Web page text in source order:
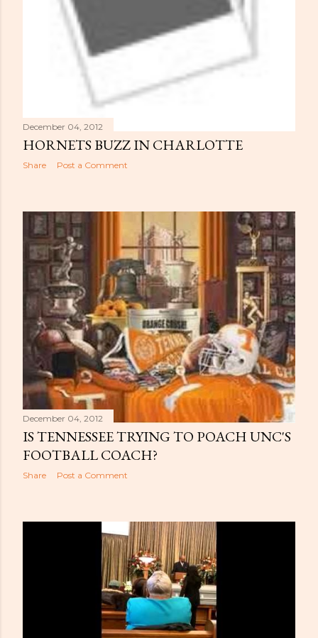
December 04, 2012
HORNETS BUZZ IN CHARLOTTE
Share Post a Comment
December 04, 2012
IS TENNESSEE TRYING TO POACH UNC'S
FOOTBALL COACH?
Share Post a Comment